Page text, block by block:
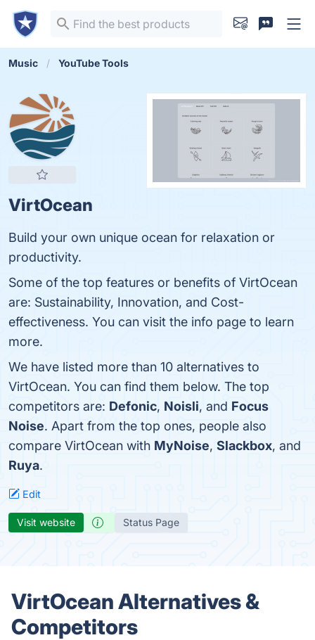
Music YouTube Tools
VirtOcean
Build your own unique ocean for relaxation or
productivity.
Some of the top features or benefits of VirtOcean
are: Sustainability, Innovation, and Cost-
effectiveness. You can visit the info page to learn
more.
We have listed more than 10 alternatives to
VirtOcean. You can find them below. The top
competitors are: Defonic, Noisli, and Focus
Noise. Apart from the top ones, people also
compare VirtOcean with MyNoise, Slackbox, and
Ruya.
Edit
Visit website Status Page
VirtOcean Alternatives &
Competitors